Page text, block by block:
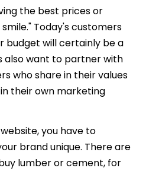
the best prices or
Today's customers
budget will certainly be a
also want to partner with
who share in their values
their own marketing
you have to
brand unique. There are
lumber or cement, for